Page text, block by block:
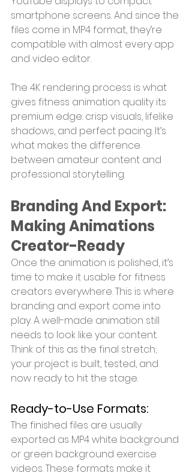
smartphone screens. And since the
files come in MP4 format, they’re
compatible with almost every app
and video editor.
The 4K rendering process is what
gives fitness animation quality its
premium edge: crisp visuals, lifelike
shadows, and perfect pacing. It’s
what makes the difference
between amateur content and
professional storytelling.
Branding And Export:
Making Animations
Creator-Ready
Once the animation is polished, it’s
time to make it usable for fitness
creators everywhere. This is where
branding and export come into
play. A well-made animation still
needs to look like your content.
Think of this as the final stretch;
your project is built, tested, and
now ready to hit the stage.
Ready-to-Use Formats:
The finished files are usually
exported as MP4 white background
or green background exercise
videos. These formats make it